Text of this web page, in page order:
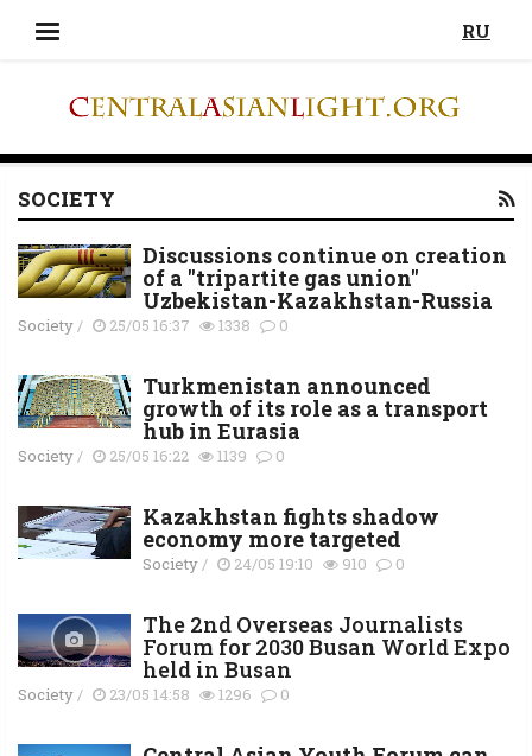
RU
SOCIETY
Discussions continue on creation
of a "tripartite gas union"
Uzbekistan-Kazakhstan-Russia
Society/ 25/05 16:37 1338 0
Turkmenistan announced
growth of its role as a transport
hub in Eurasia
Society/ 25/05 16:22 1139 0
Kazakhstan fights shadow
economy more targeted
Society/ 24/05 19:10 910 0
The 2nd Overseas Journalists
Forum for 2030 Busan World Expo
held in Busan
Society/ 23/05 14:58 1296 0